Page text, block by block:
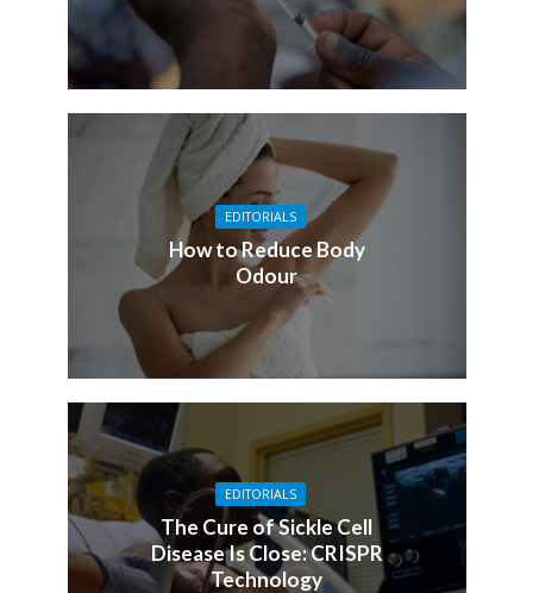
EDITORIALS
How to Reduce Body
Odour
EDITORIALS
The Cure of Sickle Cell
Disease Is Close: CRISPR
Technology